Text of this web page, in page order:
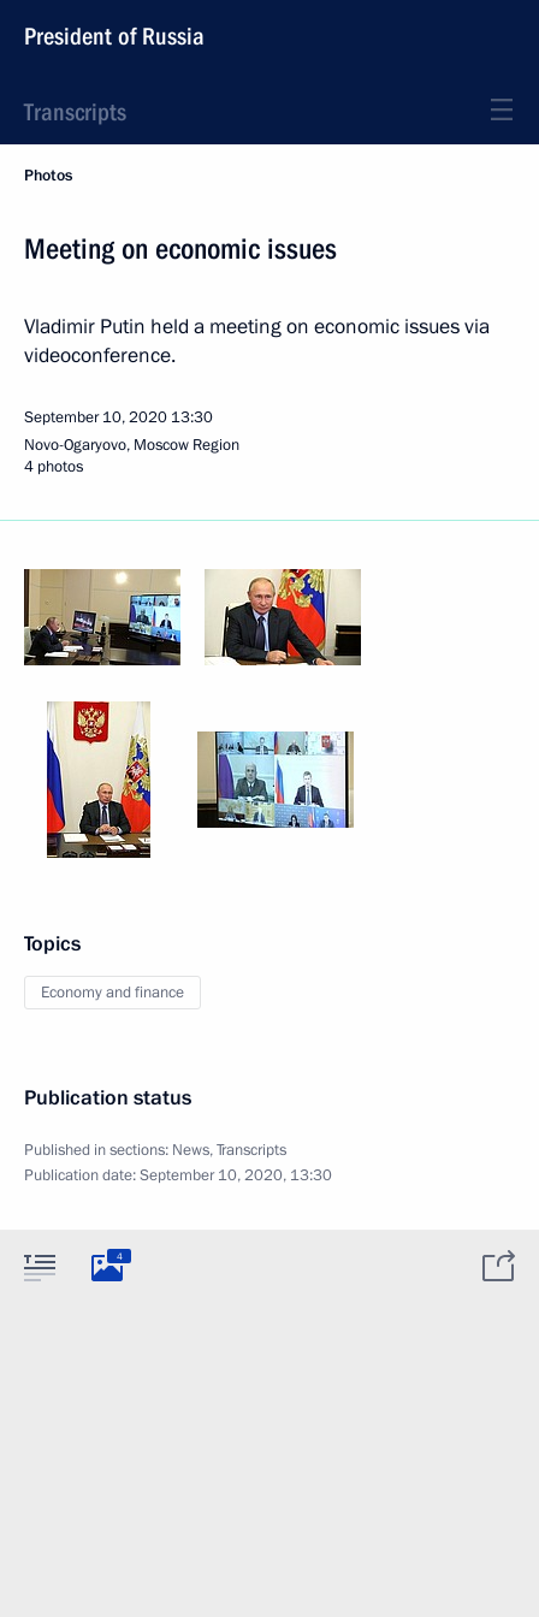
President of Russia
Transcripts
Photos
Meeting on economic issues
Vladimir Putin held a meeting on economic issues via
videoconference.
September 10, 2020 13:30
Novo-Ogaryovo, Moscow Region
4 photos
Topics
Economy and finance
Publication status
Published in sections: News,Transcripts
Publication date:September 10, 2020, 13:30
4